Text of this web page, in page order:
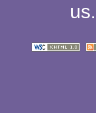
us.